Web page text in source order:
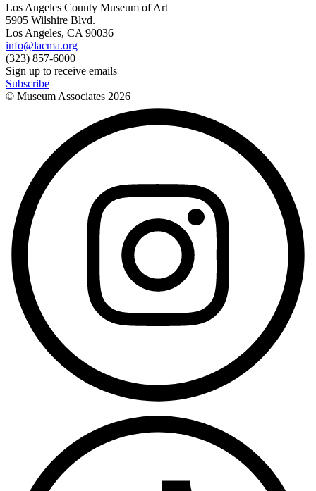
Los Angeles County Museum of Art
5905 Wilshire Blvd.
Los Angeles, CA 90036
info@lacma.org
(323) 857-6000
Sign up to receive emails
Subscribe
© Museum Associates 2026